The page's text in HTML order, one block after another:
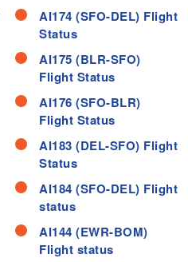
AI174 (SFO-DEL) Flight
Status
AI175 (BLR-SFO)
Flight Status
AI176 (SFO-BLR)
Flight Status
AI183 (DEL-SFO) Flight
Status
AI184 (SFO-DEL) Flight
status
AI144 (EWR-BOM)
Flight status